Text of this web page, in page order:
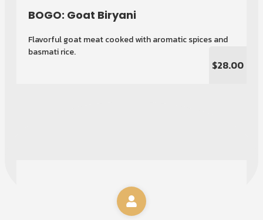
BOGO: Goat Biryani
Flavorful goat meat cooked with aromatic spices and
basmati rice.
$28.00